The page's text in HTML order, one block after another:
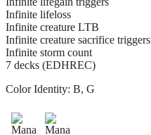
Infinite lifeloss
Infinite creature LTB
Infinite creature sacrifice triggers
Infinite storm count
7 decks (EDHREC)
Color Identity: B, G